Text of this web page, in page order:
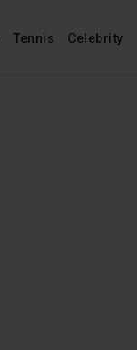
Tennis Celebrity